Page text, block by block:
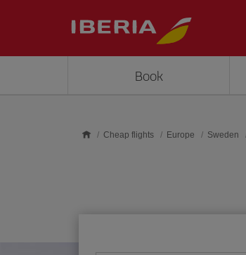
Book
Cheap flights Europe Sweden